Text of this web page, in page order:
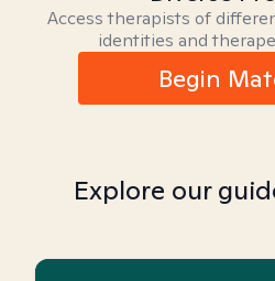
Access therapists of
identities and
Begin
Explore our